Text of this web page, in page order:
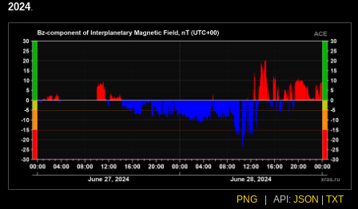
2024.
PNG API: JSON TXT